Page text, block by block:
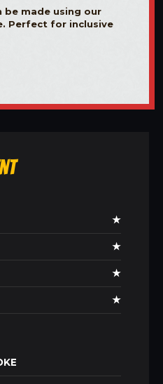
be made using our
Perfect for inclusive
★
★
★
★